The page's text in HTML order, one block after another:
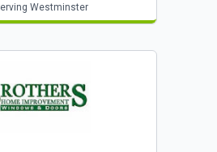
Westminster